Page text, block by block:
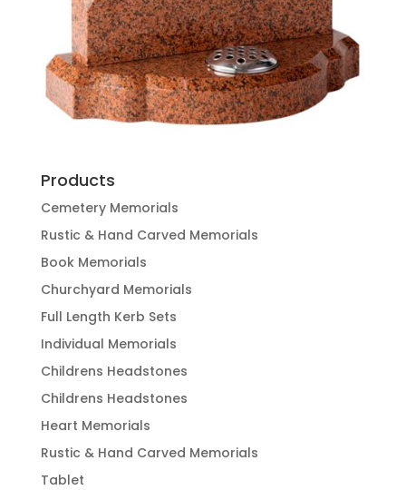
Products
Cemetery Memorials
Rustic & Hand Carved Memorials
Book Memorials
Churchyard Memorials
Full Length Kerb Sets
Individual Memorials
Childrens Headstones
Childrens Headstones
Heart Memorials
Rustic & Hand Carved Memorials
Tablet